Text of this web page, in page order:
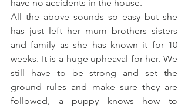
have no accidents in the house.
All the above sounds so easy but she
has just left her mum brothers sisters
and family as she has known it for 10
weeks. It is a huge upheaval for her. We
still have to be strong and set the
ground rules and make sure they are
followed, a puppy knows how to